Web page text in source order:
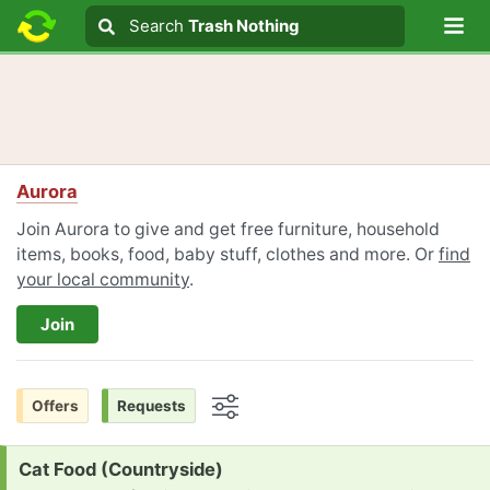
Search text
Search
Search Trash Nothing
Aurora
Join Aurora to give and get free furniture, household
items, books, food, baby stuff, clothes and more. Or find
your local community.
Join
Offers Requests
Request:
Cat Food (Countryside)